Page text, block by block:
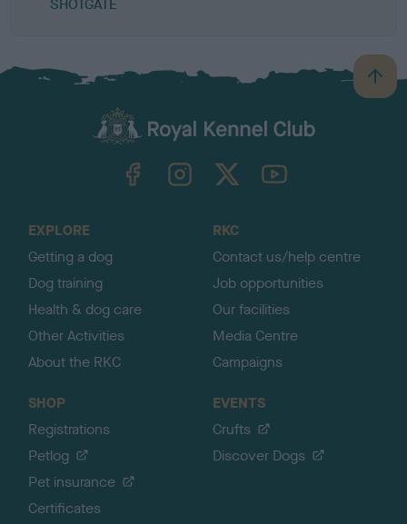
SHOTGATE
B
a
TheKennelClubUK on YouTube
EXPLORE
Getting a dog
Dog training
Health & dog care
Other Activities
About the RKC
RKC
Contact us/help centre
Job opportunities
Our facilities
Media Centre
Campaigns
SHOP
Registrations
Petlog
Pet insurance
Certificates
EVENTS
Crufts
Discover Dogs